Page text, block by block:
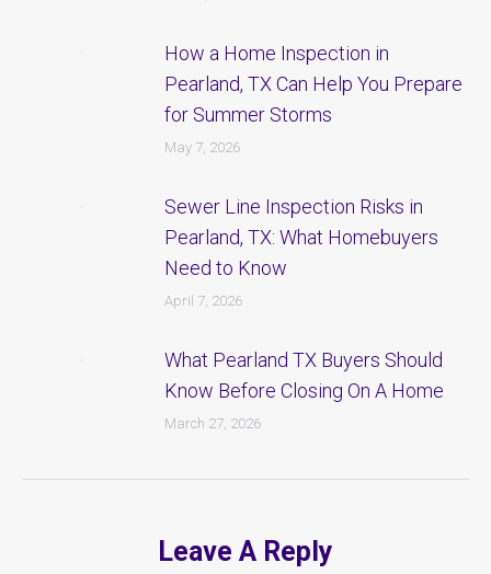
How a Home Inspection in
Pearland, TX Can Help You Prepare
for Summer Storms
May 7, 2026
Sewer Line Inspection Risks in
Pearland, TX: What Homebuyers
Need to Know
April 7, 2026
What Pearland TX Buyers Should
Know Before Closing On A Home
March 27, 2026
Leave A Reply